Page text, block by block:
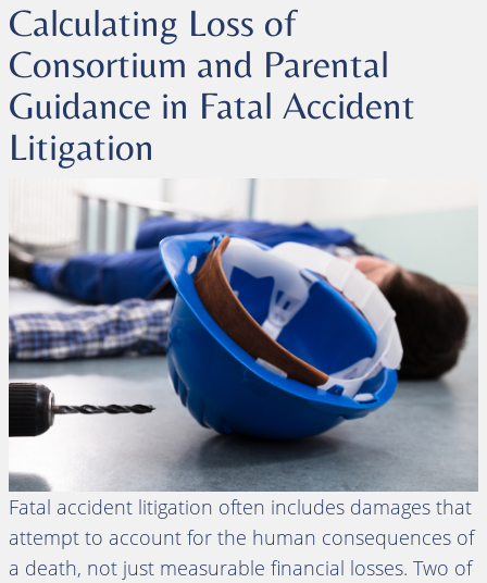
Calculating Loss of
Consortium and Parental
Guidance in Fatal Accident
Litigation
Fatal accident litigation often includes damages that
attempt to account for the human consequences of
a death, not just measurable financial losses. Two of